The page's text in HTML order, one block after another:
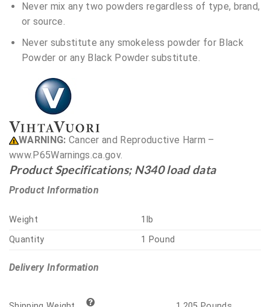
Never mix any two powders regardless of type, brand,
or source.
Never substitute any smokeless powder for Black
Powder or any Black Powder substitute.
WARNING: Cancer and Reproductive Harm –
www.P65Warnings.ca.gov.
Product Specifications; N340 load data
Product Information
Weight
1lb
Quantity
1 Pound
Delivery Information